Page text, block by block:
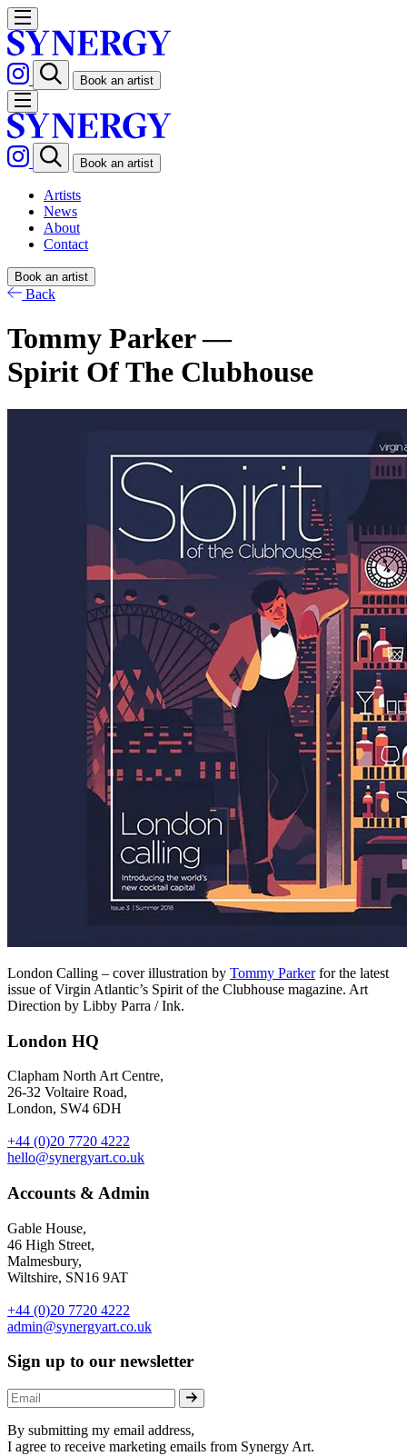
Book an artist
Book an artist
Artists
News
About
Contact
Book an artist
Back
Tommy Parker —
Spirit Of The Clubhouse
London Calling – cover illustration by Tommy Parkerfor the latest
issue of Virgin Atlantic’s Spirit of the Clubhouse magazine. Art
Direction by Libby Parra / Ink.
London HQ
Clapham North Art Centre,
26-32 Voltaire Road,
London, SW4 6DH
+44 (0)20 7720 4222
hello@synergyart.co.uk
Accounts & Admin
Gable House,
46 High Street,
Malmesbury,
Wiltshire, SN16 9AT
+44 (0)20 7720 4222
admin@synergyart.co.uk
Sign up to our newsletter
By submitting my email address,
I agree to receive marketing emails from Synergy Art.